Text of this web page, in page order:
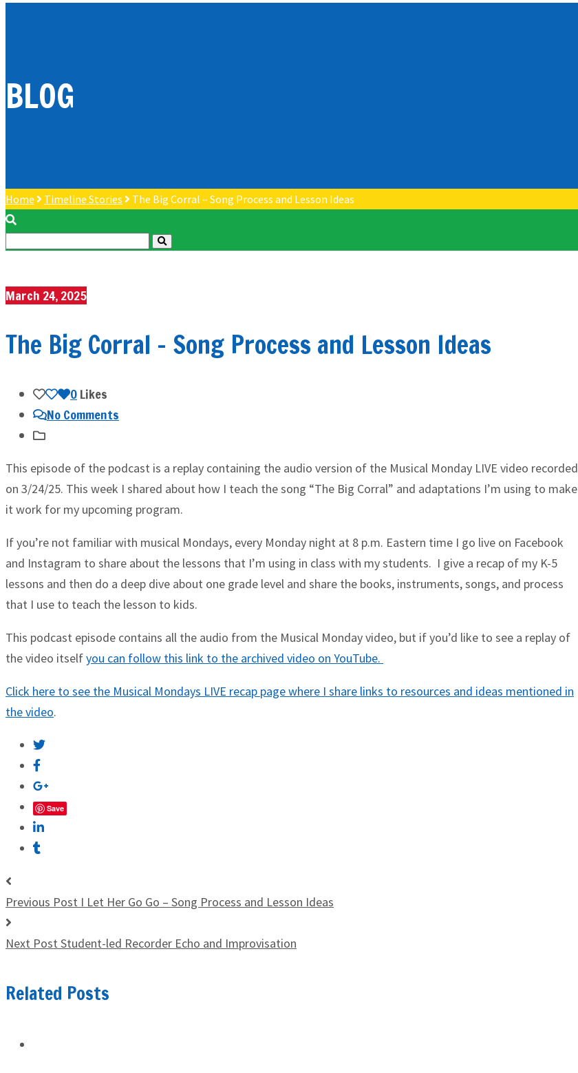
BLOG
Home Timeline Stories The Big Corral – Song Process and Lesson Ideas
March 24, 2025
The Big Corral – Song Process and Lesson Ideas
0Likes
No Comments
This episode of the podcast is a replay containing the audio version of the Musical Monday LIVE video recorded
on 3/24/25. This week I shared about how I teach the song “The Big Corral” and adaptations I’m using to make
it work for my upcoming program.
If you’re not familiar with musical Mondays, every Monday night at 8 p.m. Eastern time I go live on Facebook
and Instagram to share about the lessons that I’m using in class with my students. I give a recap of my K-5
lessons and then do a deep dive about one grade level and share the books, instruments, songs, and process
that I use to teach the lesson to kids.
This podcast episode contains all the audio from the Musical Monday video, but if you’d like to see a replay of
the video itselfyou can follow this link to the archived video on YouTube.
Click here to see the Musical Mondays LIVE recap page where I share links to resources and ideas mentioned in
the video.
Save
Previous Post I Let Her Go Go – Song Process and Lesson Ideas
Next Post Student-led Recorder Echo and Improvisation
Related Posts